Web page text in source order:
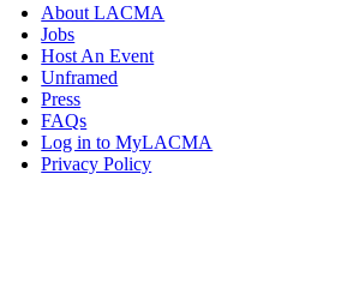
About LACMA
Jobs
Host An Event
Unframed
Press
FAQs
Log in to MyLACMA
Privacy Policy